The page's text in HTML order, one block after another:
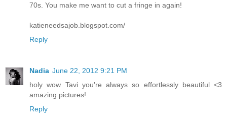
70s. You make me want to cut a fringe in again!
katieneedsajob.blogspot.com/
Reply
Nadia June 22, 2012 9:21 PM
holy wow Tavi you're always so effortlessly beautiful <3
amazing pictures!
Reply